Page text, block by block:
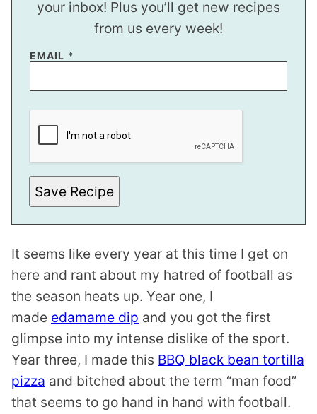
your inbox! Plus you’ll get new recipes
from us every week!
EMAIL *
*
E
M
A
L
Save Recipe
It seems like every year at this time I get on
here and rant about my hatred of football as
the season heats up. Year one, I
made edamame dip and you got the first
glimpse into my intense dislike of the sport.
Year three, I made this BBQ black bean tortilla
pizza and bitched about the term “man food”
that seems to go hand in hand with football.